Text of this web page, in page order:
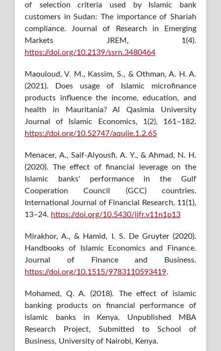
of selection criteria used by Islamic bank
customers in Sudan: The importance of Shariah
compliance. Journal of Research in Emerging
Markets JREM, 1(4).
https://doi.org/10.2139/ssrn.3480464
Maouloud, V. M., Kassim, S., & Othman, A. H. A.
(2021). Does usage of Islamic microfinance
products influence the income, education, and
health in Mauritania? Al Qasimia University
Journal of Islamic Economics, 1(2), 161–182.
https://doi.org/10.52747/aqujie.1.2.65
Menacer, A., Saif-Alyousfi, A. Y., & Ahmad, N. H.
(2020). The effect of financial leverage on the
Islamic banks' performance in the Gulf
Cooperation Council (GCC) countries.
International Journal of Financial Research, 11(1),
13–24. https://doi.org/10.5430/ijfr.v11n1p13
Mirakhor, A., & Hamid, I. S. De Gruyter (2020).
Handbooks of Islamic Economics and Finance.
Journal of Finance and Business.
https://doi.org/10.1515/9783110593419.
Mohamed, Q. A. (2018). The effect of islamic
banking products on financial performance of
islamic banks in Kenya. Unpublished MBA
Research Project, Submitted to School of
Business, University of Nairobi, Kenya.